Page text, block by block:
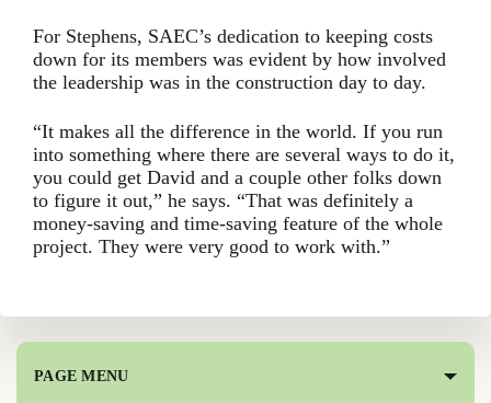
For Stephens, SAEC’s dedication to keeping costs
down for its members was evident by how involved
the leadership was in the construction day to day.
“It makes all the difference in the world. If you run
into something where there are several ways to do it,
you could get David and a couple other folks down
to figure it out,” he says. “That was definitely a
money-saving and time-saving feature of the whole
project. They were very good to work with.”
PAGE MENU